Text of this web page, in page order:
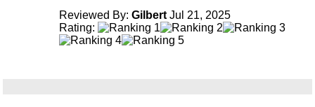
Reviewed By:Gilbert Jul 21, 2025
Rating: